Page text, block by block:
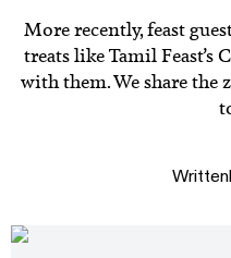
More recently, feast
treats like Tamil Feast’s
with them. We share the
Written